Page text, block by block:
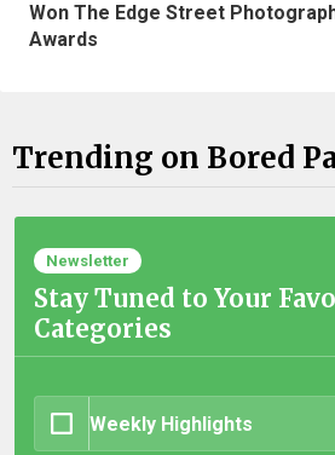
Won The Edge Street
Awards
Trending on Bored
Newsletter
Stay Tuned to Your
Categories
Weekly Highlights